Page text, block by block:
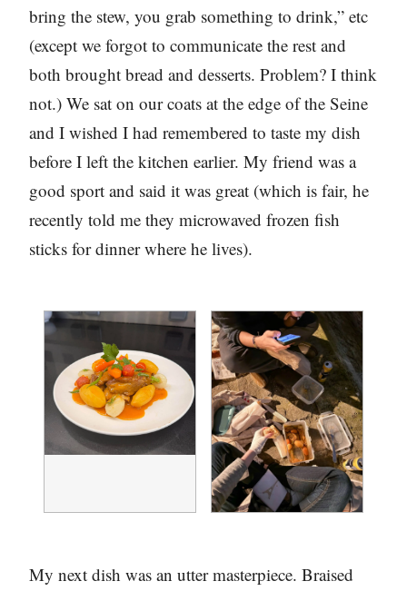
bring the stew, you grab something to drink,” etc
(except we forgot to communicate the rest and
both brought bread and desserts. Problem? I think
not.) We sat on our coats at the edge of the Seine
and I wished I had remembered to taste my dish
before I left the kitchen earlier. My friend was a
good sport and said it was great (which is fair, he
recently told me they microwaved frozen fish
sticks for dinner where he lives).
My next dish was an utter masterpiece. Braised